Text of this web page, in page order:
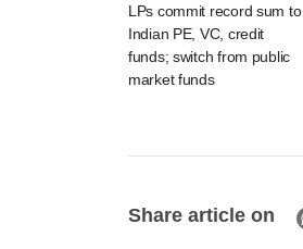
LPs commit record sum to
Indian PE, VC, credit
funds; switch from public
market funds
Share article on